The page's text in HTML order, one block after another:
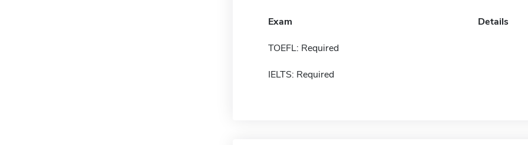
Exam Details
TOEFL: Required
IELTS: Required